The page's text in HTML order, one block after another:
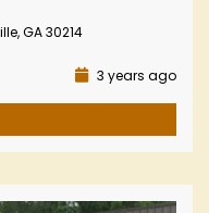
GA 30214
3 years ago